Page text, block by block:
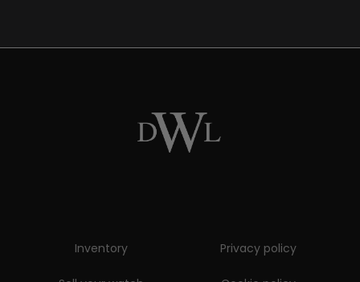
Inventory Privacy policy